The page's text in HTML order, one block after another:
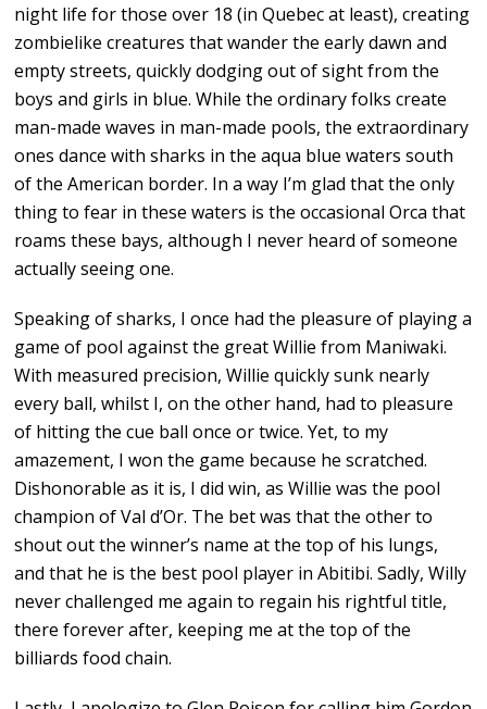
night life for those over 18 (in Quebec at least), creating
zombielike creatures that wander the early dawn and
empty streets, quickly dodging out of sight from the
boys and girls in blue. While the ordinary folks create
man-made waves in man-made pools, the extraordinary
ones dance with sharks in the aqua blue waters south
of the American border. In a way I’m glad that the only
thing to fear in these waters is the occasional Orca that
roams these bays, although I never heard of someone
actually seeing one.
Speaking of sharks, I once had the pleasure of playing a
game of pool against the great Willie from Maniwaki.
With measured precision, Willie quickly sunk nearly
every ball, whilst I, on the other hand, had to pleasure
of hitting the cue ball once or twice. Yet, to my
amazement, I won the game because he scratched.
Dishonorable as it is, I did win, as Willie was the pool
champion of Val d’Or. The bet was that the other to
shout out the winner’s name at the top of his lungs,
and that he is the best pool player in Abitibi. Sadly, Willy
never challenged me again to regain his rightful title,
there forever after, keeping me at the top of the
billiards food chain.